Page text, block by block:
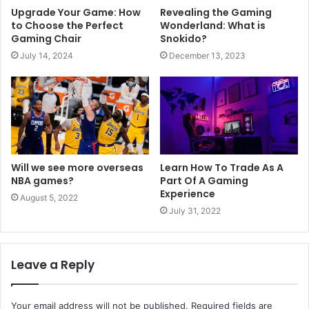
Upgrade Your Game: How
to Choose the Perfect
Gaming Chair
July 14, 2024
Revealing the Gaming
Wonderland: What is
Snokido?
December 13, 2023
Will we see more overseas
NBA games?
August 5, 2022
Learn How To Trade As A
Part Of A Gaming
Experience
July 31, 2022
Leave a Reply
Your email address will not be published. Required fields are